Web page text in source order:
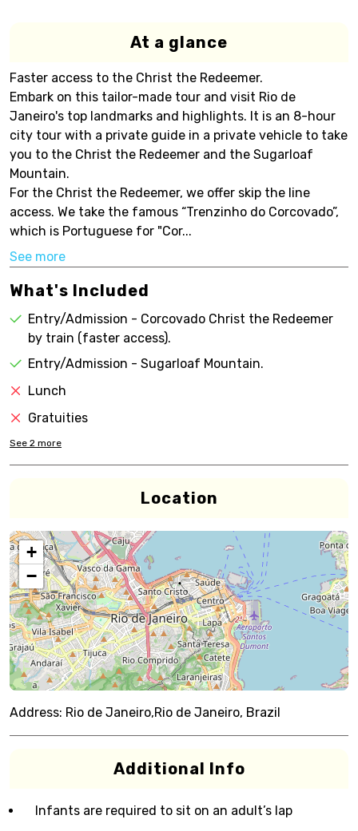
At a glance
Faster access to the Christ the Redeemer.
Embark on this tailor-made tour and visit Rio de
Janeiro's top landmarks and highlights. It is an 8-hour
city tour with a private guide in a private vehicle to take
you to the Christ the Redeemer and the Sugarloaf
Mountain.
For the Christ the Redeemer, we offer skip the line
access. We take the famous “Trenzinho do Corcovado”,
which is Portuguese for "Cor...
See more
What's Included
Entry/Admission - Corcovado Christ the Redeemer
by train (faster access).
Entry/Admission - Sugarloaf Mountain.
Lunch
Gratuities
See 2 more
Location
+
−
Address: Rio de Janeiro,Rio de Janeiro, Brazil
Additional Info
Infants are required to sit on an adult’s lap